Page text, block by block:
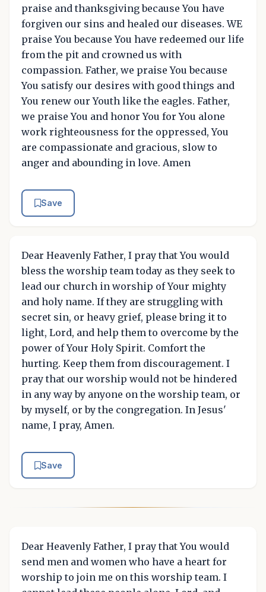
praise and thanksgiving because You have
forgiven our sins and healed our diseases. WE
praise You because You have redeemed our life
from the pit and crowned us with
compassion. Father, we praise You because
You satisfy our desires with good things and
You renew our Youth like the eagles. Father,
we praise You and honor You for You alone
work righteousness for the oppressed, You
are compassionate and gracious, slow to
anger and abounding in love. Amen
Save
Dear Heavenly Father, I pray that You would
bless the worship team today as they seek to
lead our church in worship of Your mighty
and holy name. If they are struggling with
secret sin, or heavy grief, please bring it to
light, Lord, and help them to overcome by the
power of Your Holy Spirit. Comfort the
hurting. Keep them from discouragement. I
pray that our worship would not be hindered
in any way by anyone on the worship team, or
by myself, or by the congregation. In Jesus'
name, I pray, Amen.
Save
Dear Heavenly Father, I pray that You would
send men and women who have a heart for
worship to join me on this worship team. I